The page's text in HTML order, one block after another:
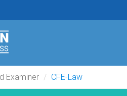
Examiner CFE-Law